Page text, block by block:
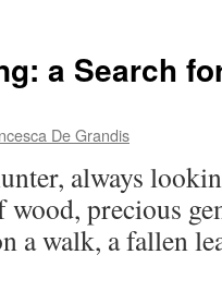
a Search
De Grandis
always
wood, precious
a walk, a fallen